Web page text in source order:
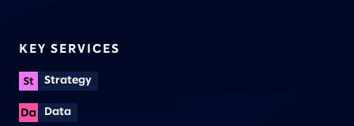
KEY SERVICES
Strategy
Data